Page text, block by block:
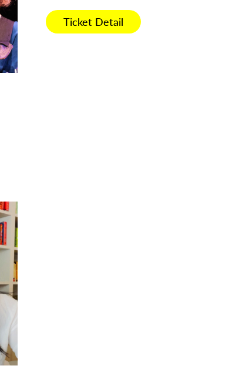
Ticket Detail